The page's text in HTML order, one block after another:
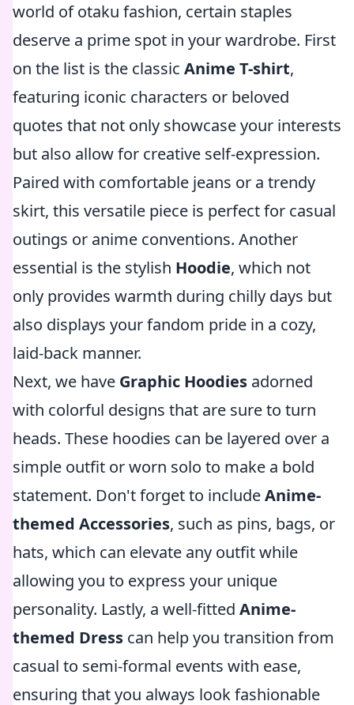
world of otaku fashion, certain staples
deserve a prime spot in your wardrobe. First
on the list is the classic Anime T-shirt,
featuring iconic characters or beloved
quotes that not only showcase your interests
but also allow for creative self-expression.
Paired with comfortable jeans or a trendy
skirt, this versatile piece is perfect for casual
outings or anime conventions. Another
essential is the stylish Hoodie, which not
only provides warmth during chilly days but
also displays your fandom pride in a cozy,
laid-back manner.
Next, we have Graphic Hoodies adorned
with colorful designs that are sure to turn
heads. These hoodies can be layered over a
simple outfit or worn solo to make a bold
statement. Don't forget to includeAnime-
themed Accessories, such as pins, bags, or
hats, which can elevate any outfit while
allowing you to express your unique
personality. Lastly, a well-fitted Anime-
themed Dress can help you transition from
casual to semi-formal events with ease,
ensuring that you always look fashionable